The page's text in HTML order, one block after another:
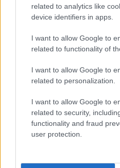
related to analytics like
device identifiers in apps.
I want to allow Google to
related to functionality of
I want to allow Google to
related to personalization.
I want to allow Google to
related to security,
functionality and fraud
user protection.
Lorna Maseko named among
my character or the values I
The singer said he had
relationship and in the hope of